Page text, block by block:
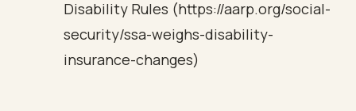
Disability Rules (https://aarp.org/social-
security/ssa-weighs-disability-
insurance-changes)